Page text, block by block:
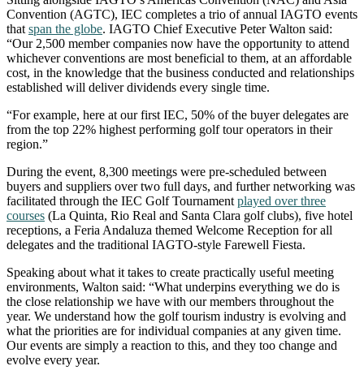
Convention (AGTC), IEC completes a trio of annual IAGTO events
that span the globe. IAGTO Chief Executive Peter Walton said:
“Our 2,500 member companies now have the opportunity to attend
whichever conventions are most beneficial to them, at an affordable
cost, in the knowledge that the business conducted and relationships
established will deliver dividends every single time.
“For example, here at our first IEC, 50% of the buyer delegates are
from the top 22% highest performing golf tour operators in their
region.”
During the event, 8,300 meetings were pre-scheduled between
buyers and suppliers over two full days, and further networking was
facilitated through the IEC Golf Tournament played over three
courses (La Quinta, Rio Real and Santa Clara golf clubs), five hotel
receptions, a Feria Andaluza themed Welcome Reception for all
delegates and the traditional IAGTO-style Farewell Fiesta.
Speaking about what it takes to create practically useful meeting
environments, Walton said: “What underpins everything we do is
the close relationship we have with our members throughout the
year. We understand how the golf tourism industry is evolving and
what the priorities are for individual companies at any given time.
Our events are simply a reaction to this, and they too change and
evolve every year.